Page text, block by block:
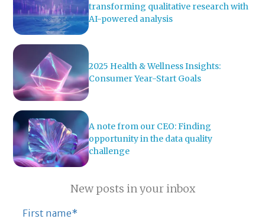
transforming qualitative research with
AI-powered analysis
2025 Health & Wellness Insights:
Consumer Year-Start Goals
A note from our CEO: Finding
opportunity in the data quality
challenge
New posts in your inbox